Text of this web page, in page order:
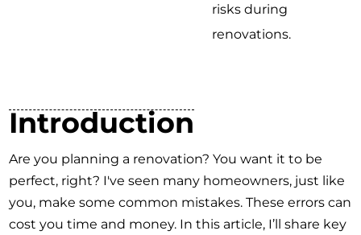
risks during
renovations.
Introduction
Are you planning a renovation? You want it to be
perfect, right? I've seen many homeowners, just like
you, make some common mistakes. These errors can
cost you time and money. In this article, I’ll share key